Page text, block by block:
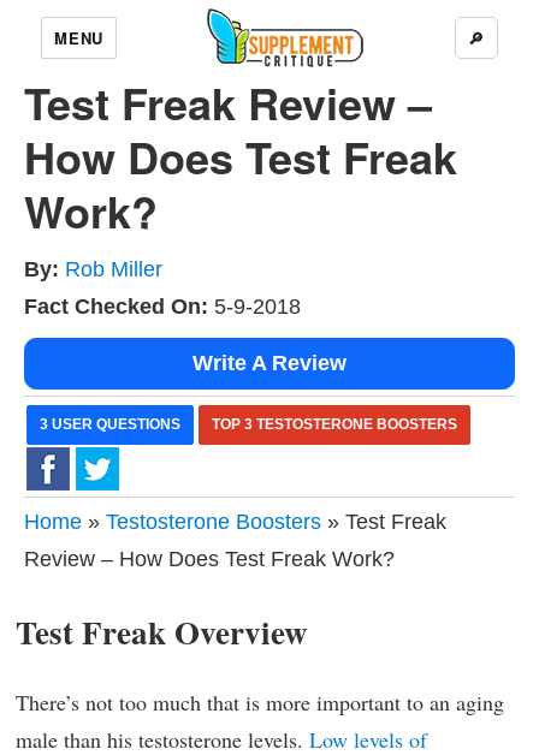
MENU 🔎
Test Freak Review –
How Does Test Freak
Work?
By: Rob Miller
Fact Checked On: 5-9-2018
Write A Review
3 USER QUESTIONS TOP 3 TESTOSTERONE BOOSTERS
Home » Testosterone Boosters » Test Freak
Review – How Does Test Freak Work?
Test Freak Overview
There’s not too much that is more important to an aging
male than his testosterone levels. Low levels of